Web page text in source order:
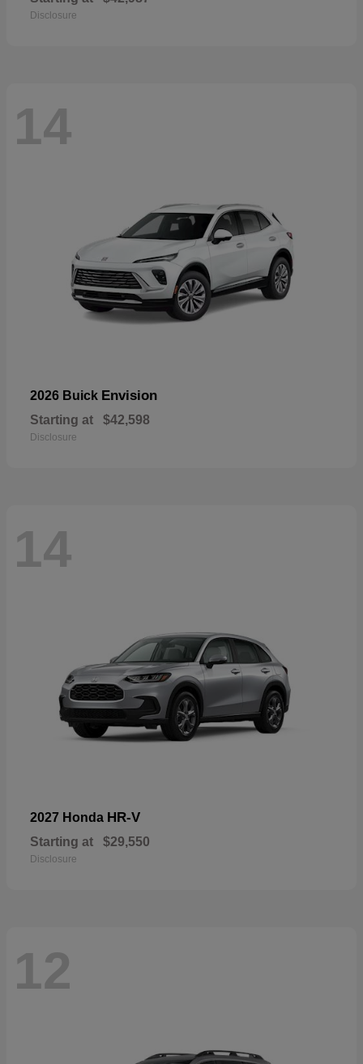
Disclosure
14
2026 Buick Envision
Starting at $42,598
Disclosure
14
2027 Honda HR-V
Starting at $29,550
Disclosure
12